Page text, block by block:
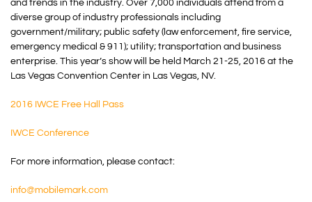
and trends in the industry. Over 7,000 individuals attend from a
diverse group of industry professionals including
government/military; public safety (law enforcement, fire service,
emergency medical & 911); utility; transportation and business
enterprise. This year’s show will be held March 21-25, 2016 at the
Las Vegas Convention Center in Las Vegas, NV.
2016 IWCE Free Hall Pass
IWCE Conference
For more information, please contact:
info@mobilemark.com